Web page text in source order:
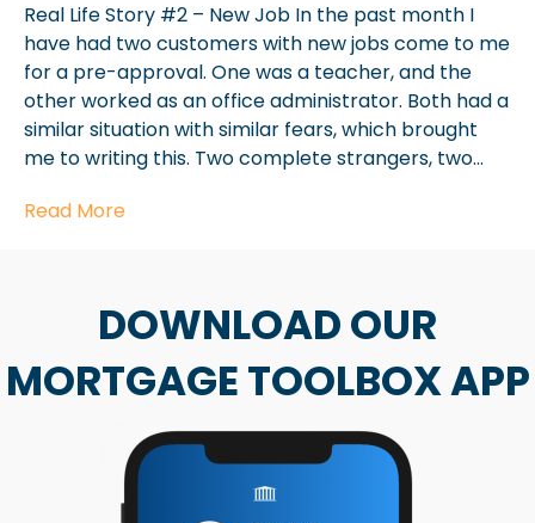
Real Life Story #2 – New Job In the past month I
have had two customers with new jobs come to me
for a pre-approval. One was a teacher, and the
other worked as an office administrator. Both had a
similar situation with similar fears, which brought
me to writing this. Two complete strangers, two…
Read More
DOWNLOAD OUR
MORTGAGE TOOLBOX APP